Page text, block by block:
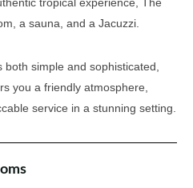
a sauna, and a Jacuzzi.
simple and sophisticated,
you a friendly atmosphere,
service in a stunning setting.